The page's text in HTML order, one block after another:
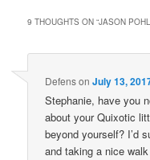
9 THOUGHTS ON “JASON
DefensonJuly 13,
Stephanie, have you
about your Quixotic
beyond yourself? I’d
and taking a nice